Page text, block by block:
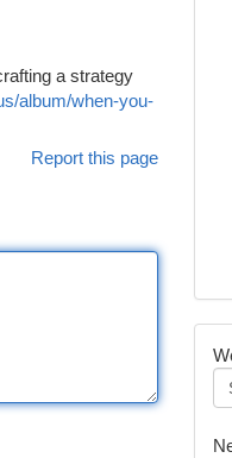
a strategy
album/when-you-
Report this page